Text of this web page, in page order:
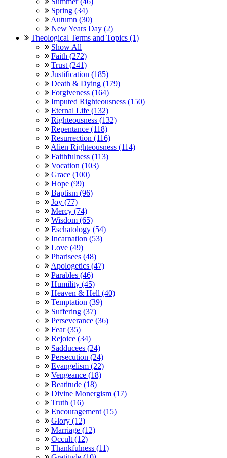
Spring (34)
Autumn (30)
New Years Day (2)
Theological Terms and Topics (1)
Show All
Faith (272)
Trust (241)
Justification (185)
Death & Dying (179)
Forgiveness (164)
Imputed Righteousness (150)
Eternal Life (132)
Righteousness (132)
Repentance (118)
Resurrection (116)
Alien Righteousness (114)
Faithfulness (113)
Vocation (103)
Grace (100)
Hope (99)
Baptism (96)
Joy (77)
Mercy (74)
Wisdom (65)
Eschatology (54)
Incarnation (53)
Love (49)
Pharisees (48)
Apologetics (47)
Parables (46)
Humility (45)
Heaven & Hell (40)
Temptation (39)
Suffering (37)
Perseverance (36)
Fear (35)
Rejoice (34)
Sadducees (24)
Persecution (24)
Evangelism (22)
Vengeance (18)
Beatitude (18)
Divine Monergism (17)
Truth (16)
Encouragement (15)
Glory (12)
Marriage (12)
Occult (12)
Thankfulness (11)